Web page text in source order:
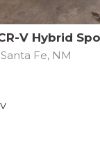
to own this
Schedule a test
adventure.
V Hybrid
Santa Fe, NM